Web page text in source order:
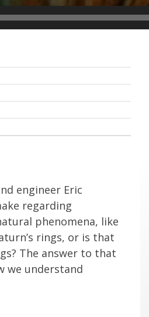
engineer Eric
regarding
phenomena, like
rings, or is that
The answer to that
we understand